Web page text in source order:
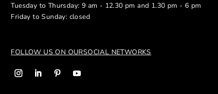
Tuesday to Thursday: 9 am - 12.30 pm and 1.30 pm - 6 pm
Friday to Sunday: closed
FOLLOW US ON OURSOCIAL NETWORKS